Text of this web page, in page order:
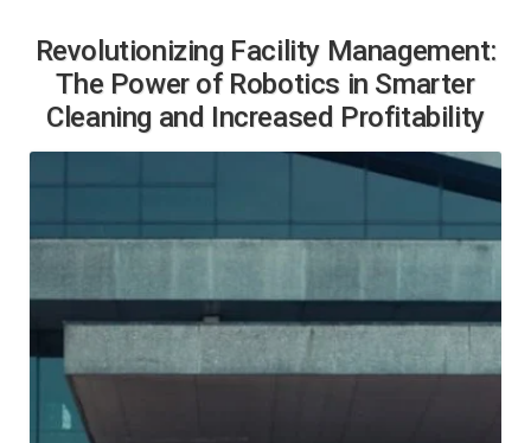
Revolutionizing Facility Management:
The Power of Robotics in Smarter
Cleaning and Increased Profitability